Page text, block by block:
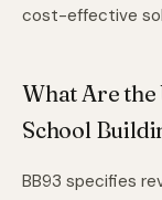
cost-effective
What Are
School
BB93 specifies